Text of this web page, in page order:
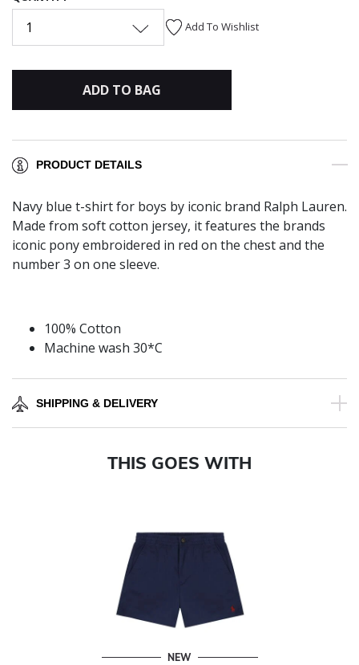
1 Add To Wishlist
ADD TO BAG
PRODUCT DETAILS
Navy blue t-shirt for boys by iconic brand Ralph Lauren.
Made from soft cotton jersey, it features the brands
iconic pony embroidered in red on the chest and the
number 3 on one sleeve.
100% Cotton
Machine wash 30*C
SHIPPING & DELIVERY
THIS GOES WITH
NEW